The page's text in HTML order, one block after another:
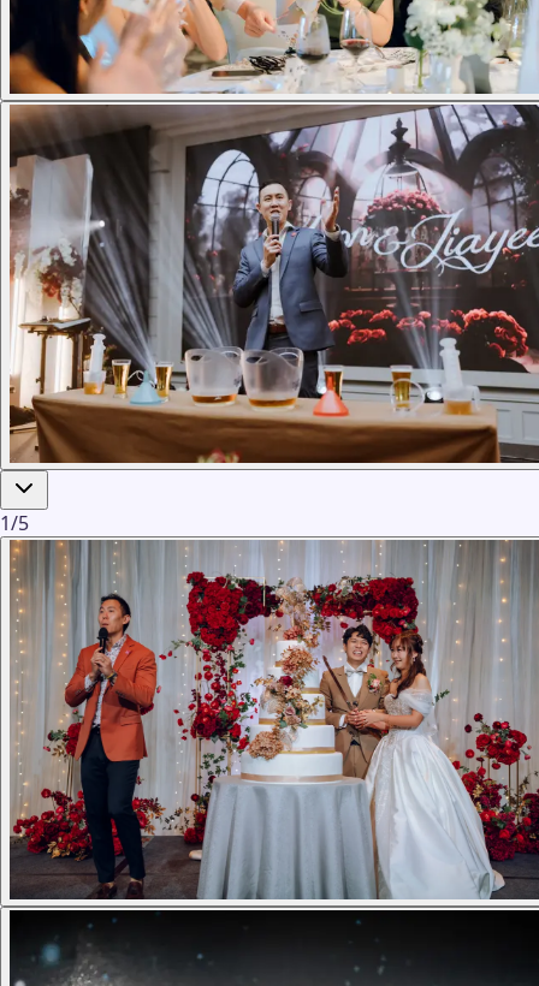
1/5